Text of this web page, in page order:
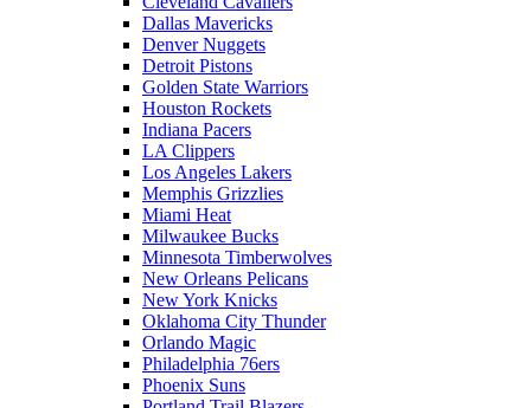
Dallas Mavericks
Denver Nuggets
Detroit Pistons
Golden State Warriors
Houston Rockets
Indiana Pacers
LA Clippers
Los Angeles Lakers
Memphis Grizzlies
Miami Heat
Milwaukee Bucks
Minnesota Timberwolves
New Orleans Pelicans
New York Knicks
Oklahoma City Thunder
Orlando Magic
Philadelphia 76ers
Phoenix Suns